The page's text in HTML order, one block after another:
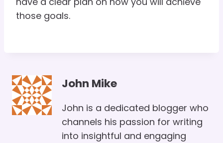
those goals.
John Mike
John is a dedicated blogger who
channels his passion for writing
into insightful and engaging